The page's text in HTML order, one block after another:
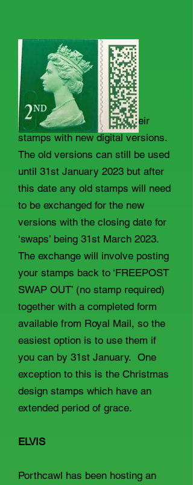
Royal Mail are replacing their
stamps with new digital versions.
The old versions can still be used
until 31st January 2023 but after
this date any old stamps will need
to be exchanged for the new
versions with the closing date for
‘swaps’ being 31st March 2023.
The exchange will involve posting
your stamps back to ‘FREEPOST
SWAP OUT’ (no stamp required)
together with a completed form
available from Royal Mail, so the
easiest option is to use them if
you can by 31st January. One
exception to this is the Christmas
design stamps which have an
extended period of grace.
ELVIS
Porthcawl has been hosting an